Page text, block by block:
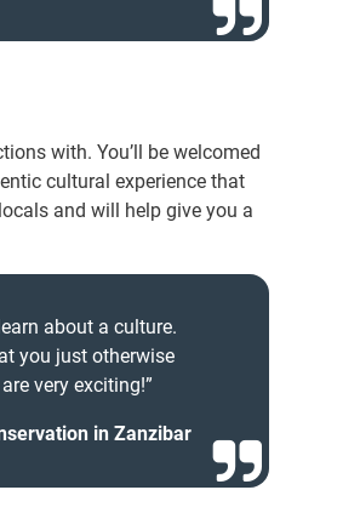
with. You’ll be welcomed
cultural experience that
and will help give you a
about a culture.
you just otherwise
very exciting!”
in Zanzibar